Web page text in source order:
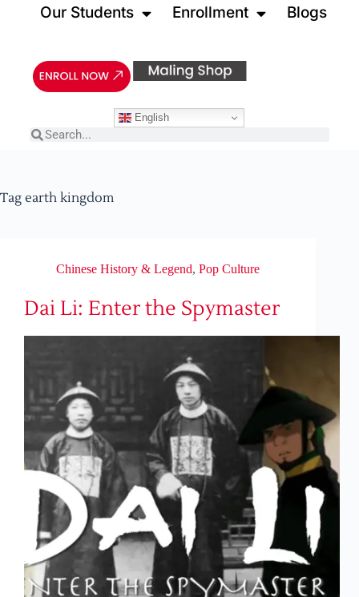
Our Students Enrollment Blogs
English
Tag earth kingdom
Chinese History & Legend, Pop Culture
Dai Li: Enter the Spymaster